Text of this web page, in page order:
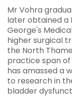
Mr Vohra
later obtained a
George's
higher surgical
the North
practice span of
has amassed a
to research in
bladder